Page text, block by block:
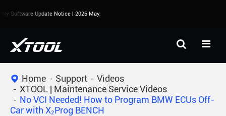
Software Update Notice | 2026 May.
Home Support
Videos
XTOOL | Maintenance Service Videos
No VCI Needed! How to Program BMW ECUs Off-
Car with X₂Prog BENCH